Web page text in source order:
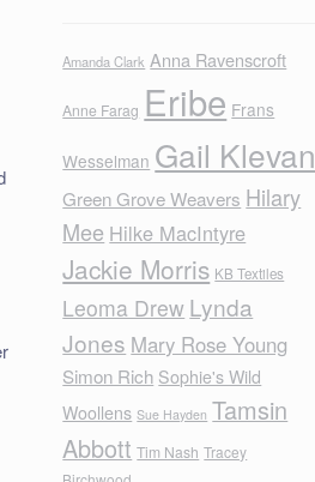
Amanda Clark Anna Ravenscroft
Anne Farag Eribe Frans
Wesselman Gail Klevan
Green Grove Weavers Hilary
Mee Hilke MacIntyre
Jackie Morris KB Textiles
Leoma Drew Lynda
Jones Mary Rose Young
Simon Rich Sophie's Wild
Woollens Sue Hayden Tamsin
Abbott Tim Nash Tracey